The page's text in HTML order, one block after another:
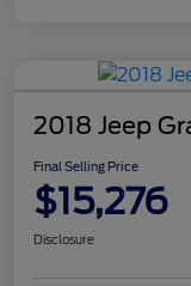
2018 Jeep
Final Selling Price
$15,276
Disclosure